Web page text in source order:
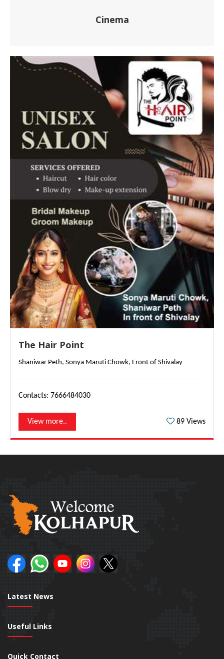
Cinema
The Hair Point
Shaniwar Peth, Sonya Maruti Chowk, Front of Shivalay
Contacts: 7666484030
89 Views
Latest News
Useful Links
Quick Contact